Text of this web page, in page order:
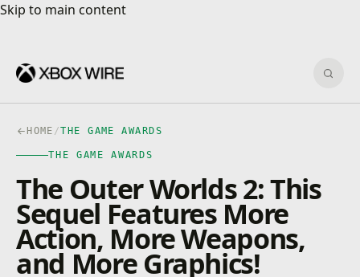
Skip to main content
Skip to main content
HOME /THE GAME AWARDS
THE GAME AWARDS
The Outer Worlds 2: This
Sequel Features More
Action, More Weapons,
and More Graphics!